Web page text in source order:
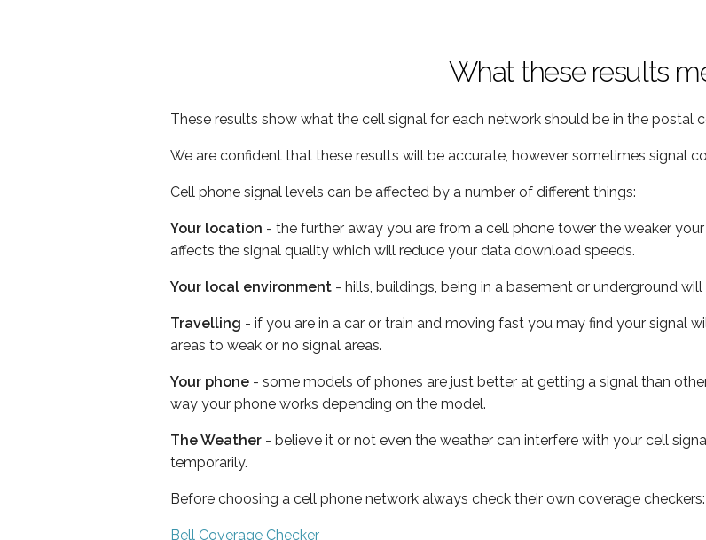
What these results
These results show what the cell signal for each network should be in the postal
We are confident that these results will be accurate, however sometimes signal
Cell phone signal levels can be affected by a number of different things:
Your location - the further away you are from a cell phone tower the weaker
affects the signal quality which will reduce your data download speeds.
Your local environment - hills, buildings, being in a basement or underground
Travelling - if you are in a car or train and moving fast you may find your signal
areas to weak or no signal areas.
Your phone - some models of phones are just better at getting a signal than
way your phone works depending on the model.
The Weather - believe it or not even the weather can interfere with your cell
temporarily.
Before choosing a cell phone network always check their own coverage checkers:
Bell Coverage Checker